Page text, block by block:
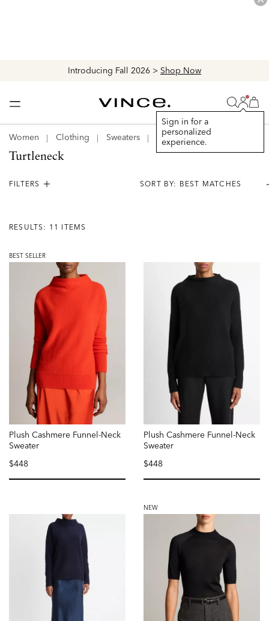
Introducing Fall 2026 > Shop Now
Search
Login
Sign in for a
personalized
experience.
Bag
Women Clothing Sweaters Turtleneck
Turtleneck
Items
FILTERS
RESULTS: 11 ITEMS
BEST SELLER
Plush Cashmere Funnel-Neck
Sweater
$448
Plush Cashmere Funnel-Neck
Sweater
$448
NEW